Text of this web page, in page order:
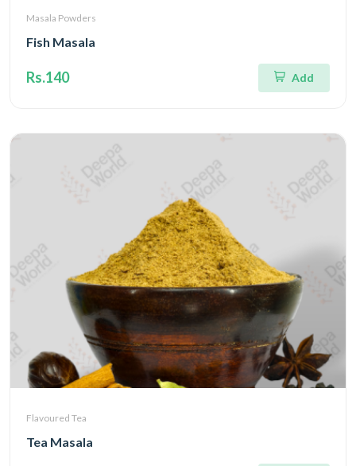
Masala Powders
Fish Masala
Rs.140 Add
Flavoured Tea
Tea Masala